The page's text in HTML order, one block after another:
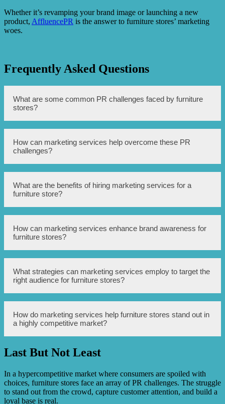
Whether it’s revamping your brand image or launching a new
product, AffluencePR is the answer to furniture stores’ marketing
woes.
Frequently Asked Questions
What are some common PR challenges faced by furniture
stores?
Some common PR challenges faced by furniture stores
include limited brand awareness, difficulty in reaching
target audience, and high competition in the market.
How can marketing services help overcome these PR
challenges?
Marketing services can help furniture stores overcome PR
challenges by developing effective branding strategies,
implementing digital marketing techniques to reach a
wider audience.
What are the benefits of hiring marketing services for a
furniture store?
Hiring marketing services for a furniture store can provide
several benefits such as increased brand visibility,
revenue, and a competitive edge in the market.
How can marketing services enhance brand awareness for
furniture stores?
Marketing services can enhance brand awareness for
furniture stores through various strategies like social
media marketing, content creation, public relations efforts,
influencer collaborations, and search engine optimization
(SEO).
What strategies can marketing services employ to target the
right audience for furniture stores?
Marketing services can employ strategies like market
research, customer segmentation, personalized
advertising, and data analysis to target the right audience
for furniture stores based on demographics, interests, and
How do marketing services help furniture stores stand out in
a highly competitive market?
Marketing services help furniture stores stand out in a
propositions, differentiating the brand, creating
compelling advertising campaigns, and utilizing
innovative marketing techniques to attract customers.
Last But Not Least
In a hypercompetitive market where consumers are spoiled with
choices, furniture stores face an array of PR challenges. The struggle
to stand out from the crowd, capture customer attention, and build a
loyal base is real.